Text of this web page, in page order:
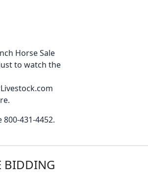
Horse Sale
to watch the
431-4452.
BIDDING